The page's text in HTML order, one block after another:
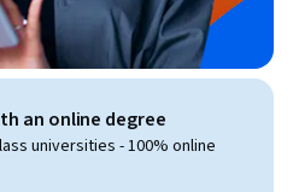
an online degree
universities - 100% online